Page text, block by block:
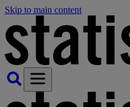
Skip to main content